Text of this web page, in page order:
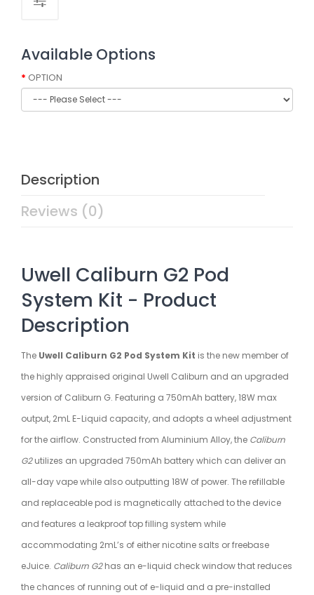
Available Options
OPTION
Description
Reviews (0)
Uwell Caliburn G2 Pod
System Kit - Product
Description
The Uwell Caliburn G2 Pod System Kit is the new member of
the highly appraised original Uwell Caliburn and an upgraded
version of Caliburn G. Featuring a 750mAh battery, 18W max
output, 2mL E-Liquid capacity, and adopts a wheel adjustment
for the airflow. Constructed from Aluminium Alloy, the Caliburn
G2utilizes an upgraded 750mAh battery which can deliver an
all-day vape while also outputting 18W of power. The refillable
and replaceable pod is magnetically attached to the device
and features a leakproof top filling system while
accommodating 2mL’s of either nicotine salts or freebase
eJuice. Caliburn G2has an e-liquid check window that reduces
the chances of running out of e-liquid and a pre-installed